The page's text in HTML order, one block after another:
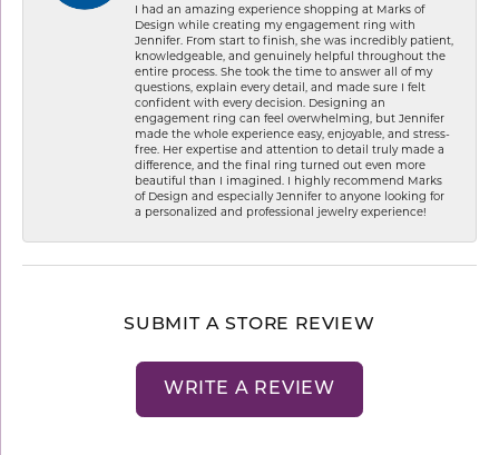
I had an amazing experience shopping at Marks of
Design while creating my engagement ring with
Jennifer. From start to finish, she was incredibly patient,
knowledgeable, and genuinely helpful throughout the
entire process. She took the time to answer all of my
questions, explain every detail, and made sure I felt
confident with every decision. Designing an
engagement ring can feel overwhelming, but Jennifer
made the whole experience easy, enjoyable, and stress-
free. Her expertise and attention to detail truly made a
difference, and the final ring turned out even more
beautiful than I imagined. I highly recommend Marks
of Design and especially Jennifer to anyone looking for
a personalized and professional jewelry experience!
SUBMIT A STORE REVIEW
WRITE A REVIEW